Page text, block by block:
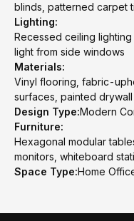
blinds, patterned carpet
Lighting:
Recessed ceiling
light from side windows
Materials:
Vinyl flooring, fabric-
surfaces, painted drywall
Design Type:Modern
Furniture:
Hexagonal modular
monitors, whiteboard
Space Type:Home